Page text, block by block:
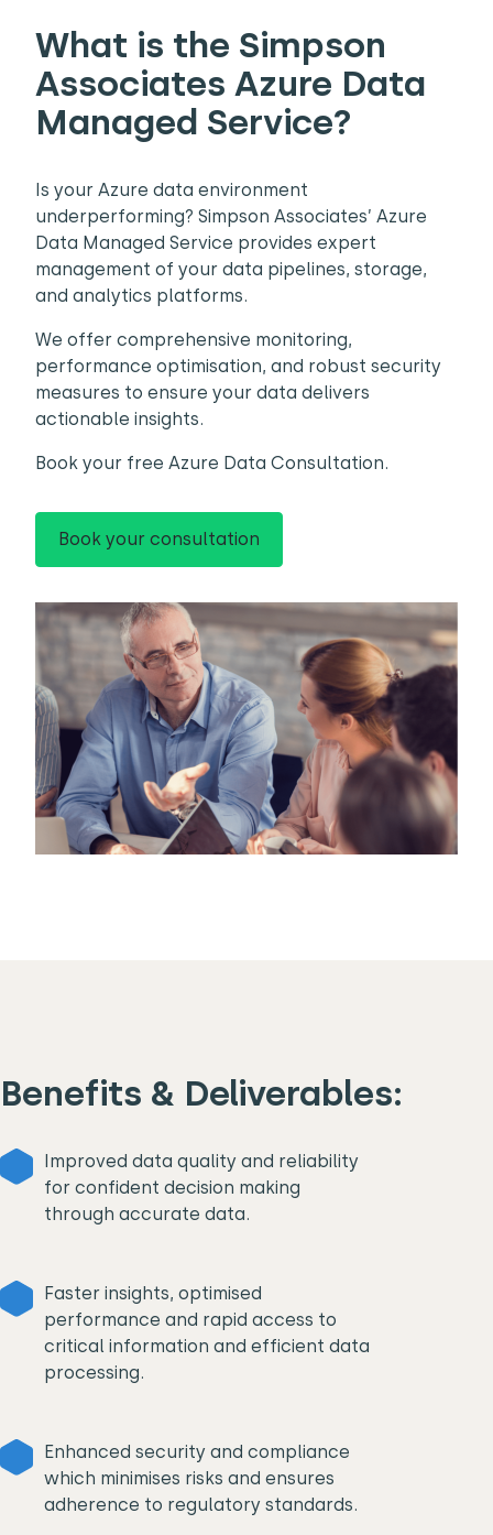
What is the Simpson
Associates Azure Data
Managed Service?
Is your Azure data environment
underperforming? Simpson Associates’ Azure
Data Managed Service provides expert
management of your data pipelines, storage,
and analytics platforms.
We offer comprehensive monitoring,
performance optimisation, and robust security
measures to ensure your data delivers
actionable insights.
Book your free Azure Data Consultation.
Book your consultation
Benefits & Deliverables:
Improved data quality and reliability
for confident decision making
through accurate data.
Faster insights, optimised
performance and rapid access to
critical information and efficient data
processing.
Enhanced security and compliance
which minimises risks and ensures
adherence to regulatory standards.